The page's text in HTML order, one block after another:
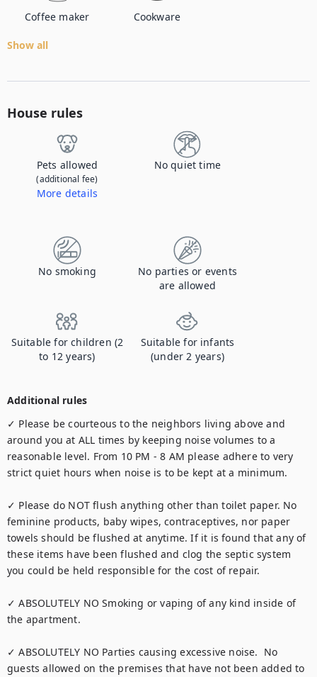
Coffee maker Cookware
Show all
House rules
Pets allowed
(additional fee)
More details
No quiet time
No smoking
No parties or events
are allowed
Suitable for children (2
to 12 years)
Suitable for infants
(under 2 years)
Additional rules
✓ Please be courteous to the neighbors living above and
around you at ALL times by keeping noise volumes to a
reasonable level. From 10 PM - 8 AM please adhere to very
strict quiet hours when noise is to be kept at a minimum.
✓ Please do NOT flush anything other than toilet paper. No
feminine products, baby wipes, contraceptives, nor paper
towels should be flushed at anytime. If it is found that any of
these items have been flushed and clog the septic system
you could be held responsible for the cost of repair.
✓ ABSOLUTELY NO Smoking or vaping of any kind inside of
the apartment.
✓ ABSOLUTELY NO Parties causing excessive noise.  No
guests allowed on the premises that have not been added to